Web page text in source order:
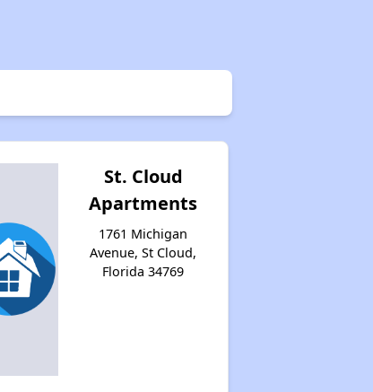
St. Cloud
Apartments
1761 Michigan
Avenue, St Cloud,
Florida 34769